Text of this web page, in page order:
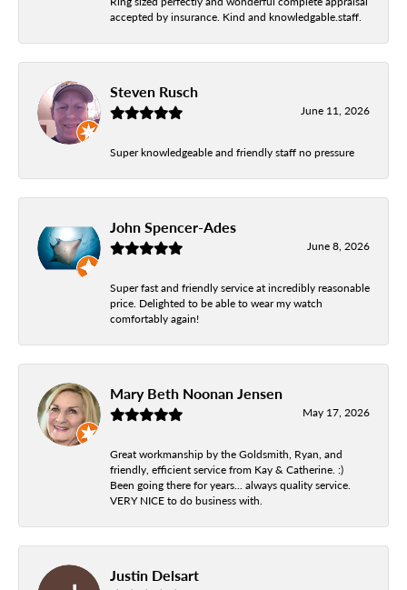
accepted by insurance. Kind and knowledgable.staff.
Steven Rusch
June 11, 2026
Super knowledgeable and friendly staff no pressure
John Spencer-Ades
June 8, 2026
Super fast and friendly service at incredibly reasonable
price. Delighted to be able to wear my watch
comfortably again!
Mary Beth Noonan Jensen
May 17, 2026
Great workmanship by the Goldsmith, Ryan, and
friendly, efficient service from Kay & Catherine. :)
Been going there for years... always quality service.
VERY NICE to do business with.
Justin Delsart